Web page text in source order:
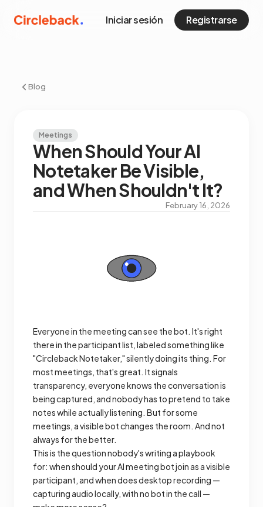
Iniciar sesión Registrarse
Blog
Meetings
When Should Your AI
Notetaker Be Visible,
and When Shouldn't It?
February 16, 2026
Everyone in the meeting can see the bot. It's right
there in the participant list, labeled something like
"Circleback Notetaker," silently doing its thing. For
most meetings, that's great. It signals
transparency, everyone knows the conversation is
being captured, and nobody has to pretend to take
notes while actually listening. But for some
meetings, a visible bot changes the room. And not
always for the better.
This is the question nobody's writing a playbook
for: when should your AI meeting bot join as a visible
participant, and when does desktop recording —
capturing audio locally, with no bot in the call —